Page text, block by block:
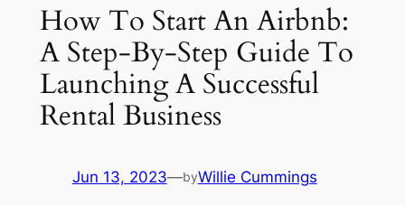
How To Start An Airbnb:
A Step-By-Step Guide To
Launching A Successful
Rental Business
Jun 13, 2023—byWillie Cummings